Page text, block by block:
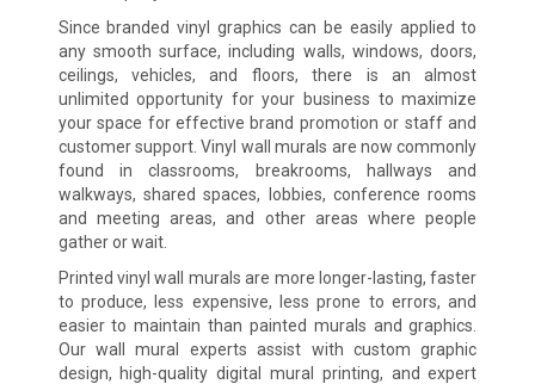
Since branded vinyl graphics can be easily applied to
any smooth surface, including walls, windows, doors,
ceilings, vehicles, and floors, there is an almost
unlimited opportunity for your business to maximize
your space for effective brand promotion or staff and
customer support. Vinyl wall murals are now commonly
found in classrooms, breakrooms, hallways and
walkways, shared spaces, lobbies, conference rooms
and meeting areas, and other areas where people
gather or wait.
Printed vinyl wall murals are more longer-lasting, faster
to produce, less expensive, less prone to errors, and
easier to maintain than painted murals and graphics.
Our wall mural experts assist with custom graphic
design, high-quality digital mural printing, and expert